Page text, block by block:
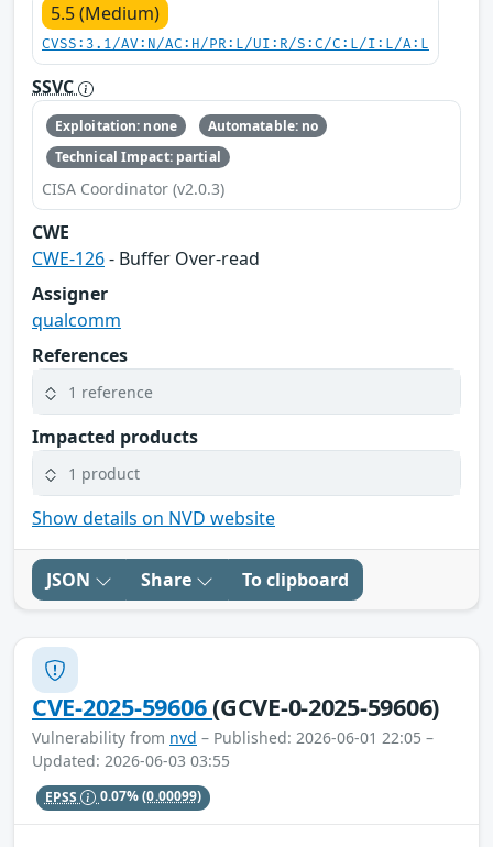
5.5 (Medium)
CVSS:3.1/AV:N/AC:H/PR:L/UI:R/S:C/C:L/I:L/A:L
SSVC
Exploitation: none
Automatable: no
Technical Impact: partial
CISA Coordinator (v2.0.3)
CWE
CWE-126- Buffer Over-read
Assigner
qualcomm
References
1 reference
Impacted products
1 product
Show details on NVD website
JSON Share To clipboard
CVE-2025-59606(GCVE-0-2025-59606)
Vulnerability from nvd – Published: 2026-06-01 22:05 –
Updated: 2026-06-03 03:55
EPSS 0.07%(0.00099)